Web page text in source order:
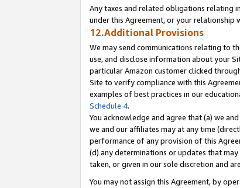
Any taxes and related obligations relating
under this Agreement, or your
12.Additional Provisions
We may send communications relating to
use, and disclose information about your
particular Amazon customer clicked
Site to verify compliance with this
examples of best practices in our
Schedule 4.
You acknowledge and agree that (a) we
we and our affiliates may at any time
performance of any provision of this
(d) any determinations or updates that
taken, or given in our sole discretion and
You may not assign this Agreement, by